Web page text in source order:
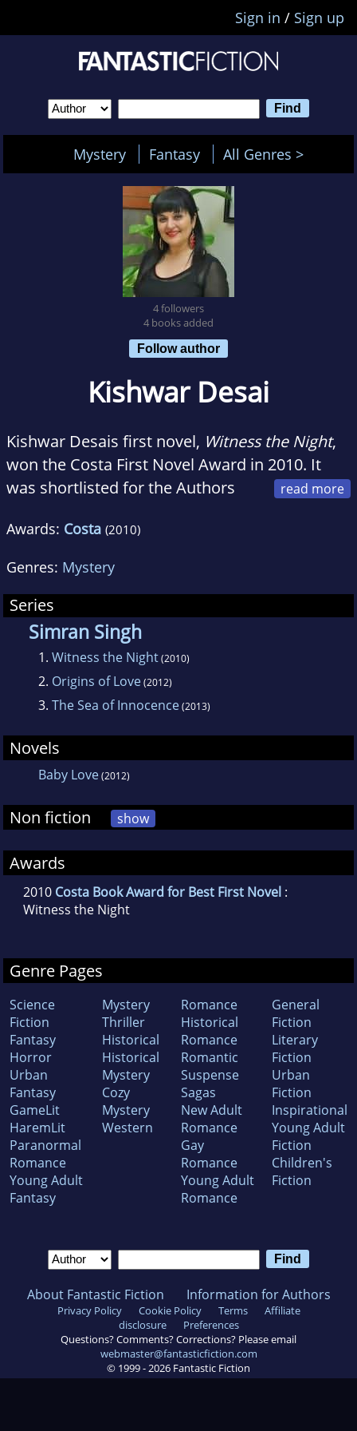
Sign in / Sign up
Mystery Fantasy All Genres >
4 followers
4 books added
Follow author
Kishwar Desai
Kishwar Desais first novel, Witness the Night,
won the Costa First Novel Award in 2010. It
was shortlisted for the Authors
Literary Prize, amongst many other awards.
Her third novel,
been published in India and UK and will shortly
release in Australia.
second novel, was published to critical acclaim
in UK, India and Australia in 2012. Her first
book, Darling ji: The True Love Story of Nargis
and Sunil Dutt , was published in 2007. She is
an author and columnist who previously
worked in television.
Awards: Costa (2010)
Genres: Mystery
Series
Simran Singh
1. Witness the Night(2010)
2. Origins of Love(2012)
3. The Sea of Innocence(2013)
Novels
Baby Love(2012)
Non fiction show
Awards
2010 Costa Book Award for Best First Novel :
Witness the Night
Genre Pages
Science
Fiction
Fantasy
Horror
Urban
Fantasy
GameLit
HaremLit
Paranormal
Romance
Young Adult
Fantasy
Mystery
Thriller
Historical
Historical
Mystery
Cozy
Mystery
Western
Romance
Historical
Romance
Romantic
Suspense
Sagas
New Adult
Romance
Gay
Romance
Young Adult
Romance
General
Fiction
Literary
Fiction
Urban
Fiction
Inspirational
Young Adult
Fiction
Children's
Fiction
About Fantastic Fiction Information for Authors
Privacy Policy Cookie Policy Terms
Affiliate
disclosure
Preferences
Questions? Comments? Corrections? Please email
webmaster@fantasticfiction.com
© 1999 -2026 Fantastic Fiction